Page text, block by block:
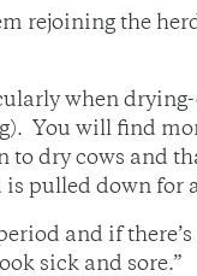
rejoining the
when
You will find
to dry cows and
pulled down for
and if
sick and sore.”